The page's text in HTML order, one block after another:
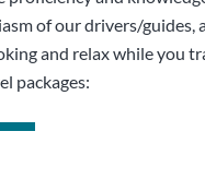
of our drivers/guides,
and relax while you
packages: